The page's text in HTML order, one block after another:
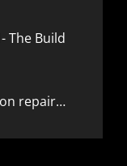
The Build
repair…